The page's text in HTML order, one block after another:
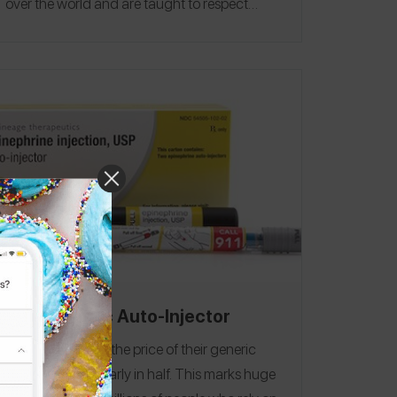
CVS Generic Auto-Injector
CVS recently cut the price of their generic
auto-injectors nearly in half. This marks huge